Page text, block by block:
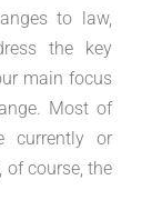
to law,
the key
main focus
Most of
currently or
course, the